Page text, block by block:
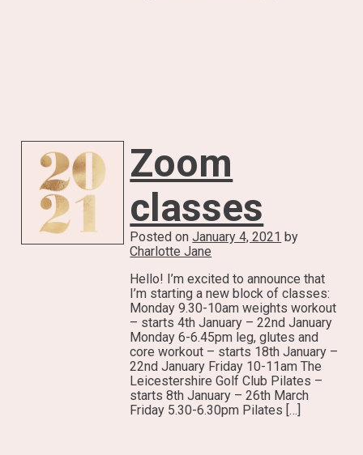
Zoom
classes
Posted onJanuary 4, 2021 by
Charlotte Jane
Hello! I’m excited to announce that
I’m starting a new block of classes:
Monday 9.30-10am weights workout
– starts 4th January – 22nd January
Monday 6-6.45pm leg, glutes and
core workout – starts 18th January –
22nd January Friday 10-11am The
Leicestershire Golf Club Pilates –
starts 8th January – 26th March
Friday 5.30-6.30pm Pilates […]